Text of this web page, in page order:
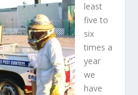
least
five to
six
times a
year
we
have